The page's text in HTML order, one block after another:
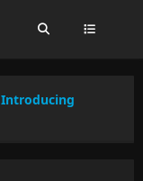
Introducing